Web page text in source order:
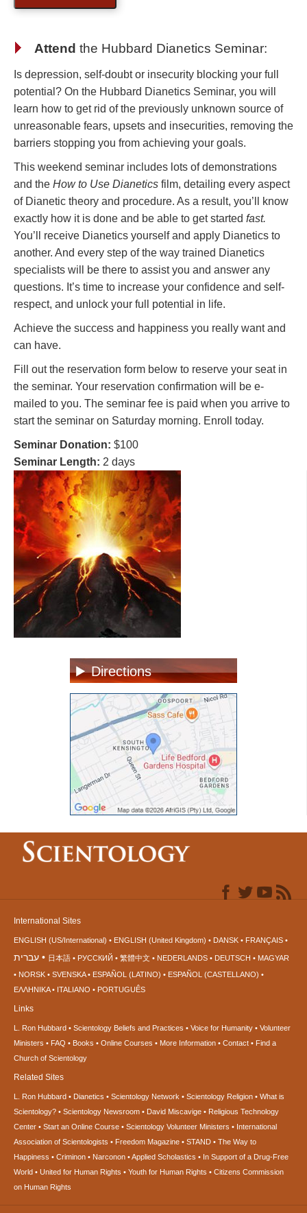
Attend the Hubbard Dianetics Seminar:
Is depression, self-doubt or insecurity blocking your full
potential? On the Hubbard Dianetics Seminar, you will
learn how to get rid of the previously unknown source of
unreasonable fears, upsets and insecurities, removing the
barriers stopping you from achieving your goals.
This weekend seminar includes lots of demonstrations
and the How to Use Dianetics film, detailing every aspect
of Dianetic theory and procedure. As a result, you’ll know
exactly how it is done and be able to get started fast.
You’ll receive Dianetics yourself and apply Dianetics to
another. And every step of the way trained Dianetics
specialists will be there to assist you and answer any
questions. It’s time to increase your confidence and self-
respect, and unlock your full potential in life.
Achieve the success and happiness you really want and
can have.
Fill out the reservation form below to reserve your seat in
the seminar. Your reservation confirmation will be e-
mailed to you. The seminar fee is paid when you arrive to
start the seminar on Saturday morning. Enroll today.
Seminar Donation: $100
Seminar Length: 2 days
Directions
International Sites
ENGLISH (US/International) ENGLISH (United Kingdom) DANSK FRANÇAIS
עברית 日本語 РУССКИЙ 繁體中文 NEDERLANDS DEUTSCH
MAGYAR
NORSK
SVENSKA ESPAÑOL (LATINO)
ESPAÑOL (CASTELLANO)
ΕΛΛΗΝΙΚA
ITALIANO PORTUGUÊS
Links
L. Ron Hubbard Scientology Beliefs and Practices Voice for Humanity
Volunteer
Ministers
FAQ Books Online Courses More Information Contact
Find a
Church of Scientology
Related Sites
L. Ron Hubbard Dianetics Scientology Network Scientology Religion
What is
Scientology?
Scientology Newsroom David Miscavige
Religious Technology
Center
Start an Online Course Scientology Volunteer Ministers
International
Association of Scientologists
Freedom Magazine STAND
The Way to
Happiness
Criminon Narconon Applied Scholastics
In Support of a Drug-Free
World
United for Human Rights Youth for Human Rights
Citizens Commission
on Human Rights